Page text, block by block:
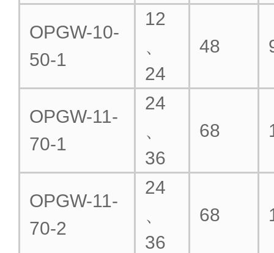
OPGW-10-
50-1
12
、
24
48
OPGW-11-
70-1
24
、
36
68
OPGW-11-
70-2
24
、
36
68